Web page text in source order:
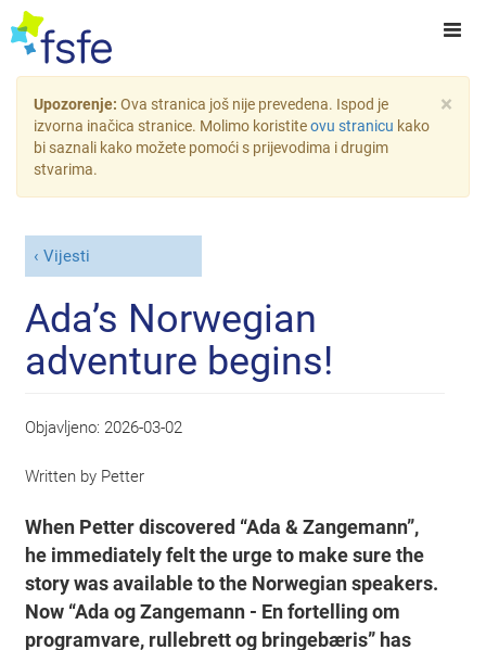
×
Upozorenje: Ova stranica još nije prevedena. Ispod je
izvorna inačica stranice. Molimo koristiteovu stranicu kako
bi saznali kako možete pomoći s prijevodima i drugim
stvarima.
Vijesti
Ada’s Norwegian
adventure begins!
Objavljeno: 2026-03-02
Written by Petter
When Petter discovered “Ada & Zangemann”,
he immediately felt the urge to make sure the
story was available to the Norwegian speakers.
Now “Ada og Zangemann - En fortelling om
programvare, rullebrett og bringebæris” has